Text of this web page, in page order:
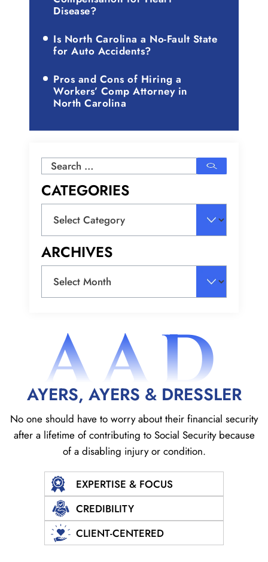
Disease?
Is North Carolina a No-Fault State
for Auto Accidents?
Pros and Cons of Hiring a
Workers’ Comp Attorney in
North Carolina
Search
CATEGORIES
ARCHIVES
AAD
AYERS, AYERS & DRESSLER
No one should have to worry about their financial security
after a lifetime of contributing to Social Security because
of a disabling injury or condition.
EXPERTISE & FOCUS
CREDIBILITY
CLIENT-CENTERED